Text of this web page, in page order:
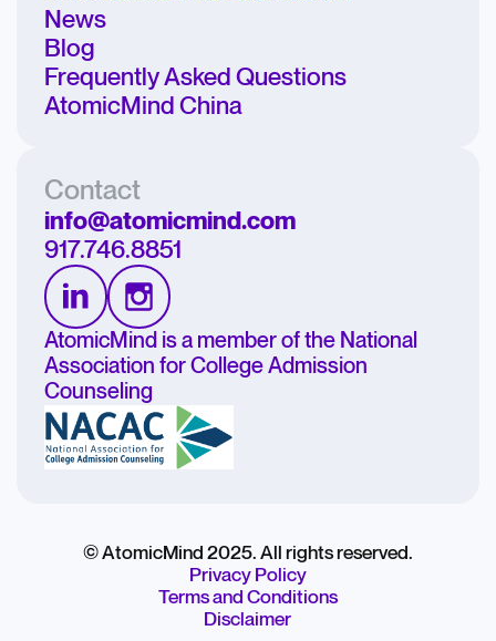
News
Blog
Frequently Asked Questions
AtomicMind China
Contact
info@atomicmind.com
917.746.8851
AtomicMind is a member of the National
Association for College Admission
Counseling
© AtomicMind 2025. All rights reserved.
Privacy Policy
Terms and Conditions
Disclaimer